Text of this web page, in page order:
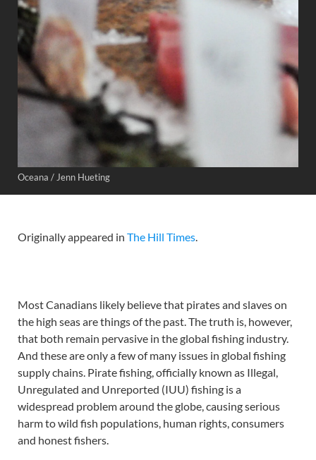
Oceana / Jenn Hueting
Originally appeared in The Hill Times.
Most Canadians likely believe that pirates and slaves on
the high seas are things of the past. The truth is, however,
that both remain pervasive in the global fishing industry.
And these are only a few of many issues in global fishing
supply chains. Pirate fishing, officially known as Illegal,
Unregulated and Unreported (IUU) fishing is a
widespread problem around the globe, causing serious
harm to wild fish populations, human rights, consumers
and honest fishers.